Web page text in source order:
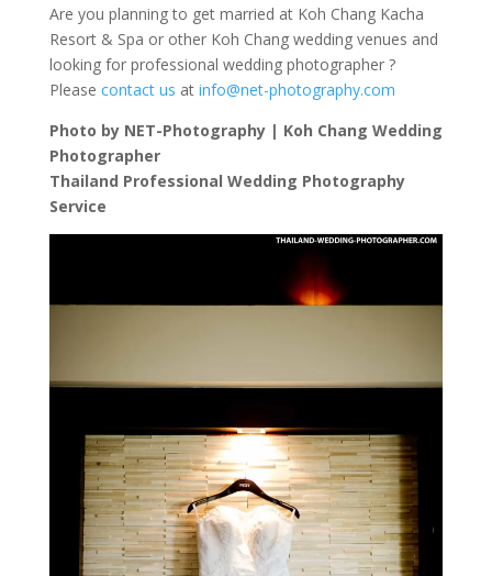
Are you planning to get married at Koh Chang Kacha
Resort & Spa or other Koh Chang wedding venues and
looking for professional wedding photographer ?
Please contact us at info@net-photography.com
Photo by NET-Photography | Koh Chang Wedding
Photographer
Thailand Professional Wedding Photography
Service